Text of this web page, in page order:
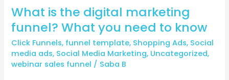
What is the digital marketing
funnel? What you need to know
Click Funnels, funnel template, Shopping Ads, Social
media ads, Social Media Marketing, Uncategorized,
webinar sales funnel / Saba B
know